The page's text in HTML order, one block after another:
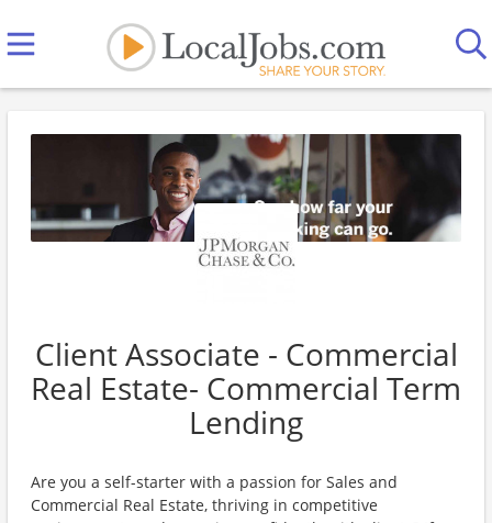
Client Associate - Commercial
Real Estate- Commercial Term
Lending
Are you a self-starter with a passion for Sales and
Commercial Real Estate, thriving in competitive